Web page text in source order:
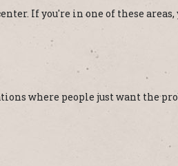
If you're in one of these areas,
where people just want the